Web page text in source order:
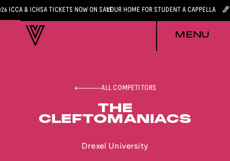
ICCA & ICHSA TICKETS NOW ON SALEYOUR HOME FOR STUDENT A CAPPELLA
MENU
ALL COMPETITORS
THE
CLEFTOMANIACS
Drexel University